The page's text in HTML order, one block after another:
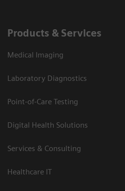
Products & Services
Medical Imaging
Laboratory Diagnostics
Point-of-Care Testing
Digital Health Solutions
Services & Consulting
Healthcare IT